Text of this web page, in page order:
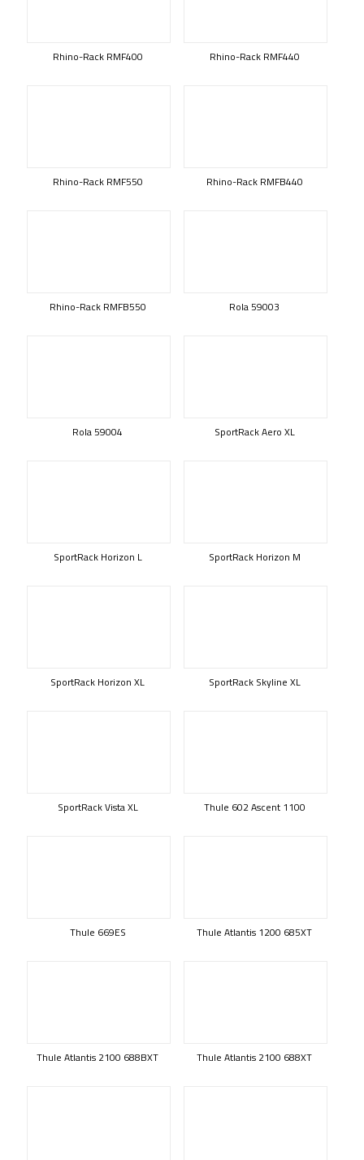
Rhino-Rack RMF400 Rhino-Rack RMF440
Rhino-Rack RMF550 Rhino-Rack RMFB440
Rhino-Rack RMFB550 Rola 59003
Rola 59004 SportRack Aero XL
SportRack Horizon L SportRack Horizon M
SportRack Horizon XL SportRack Skyline XL
SportRack Vista XL Thule 602 Ascent 1100
Thule 669ES Thule Atlantis 1200 685XT
Thule Atlantis 2100 688BXT Thule Atlantis 2100 688XT